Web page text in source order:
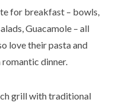
for breakfast – bowls,
Guacamole – all
love their pasta and
romantic dinner.
grill with traditional